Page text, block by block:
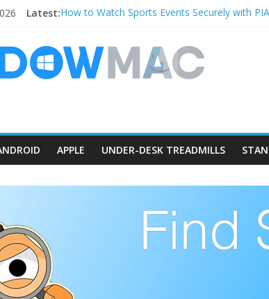
Latest:How to Watch Sports Events Securely with
How to Transfer Photos from iPhone to PC?
Watch the Best TV Shows & Music Festivals
How to Use Zoom Feature in Accessibility on
APPLE UNDER-DESK TREADMILLS